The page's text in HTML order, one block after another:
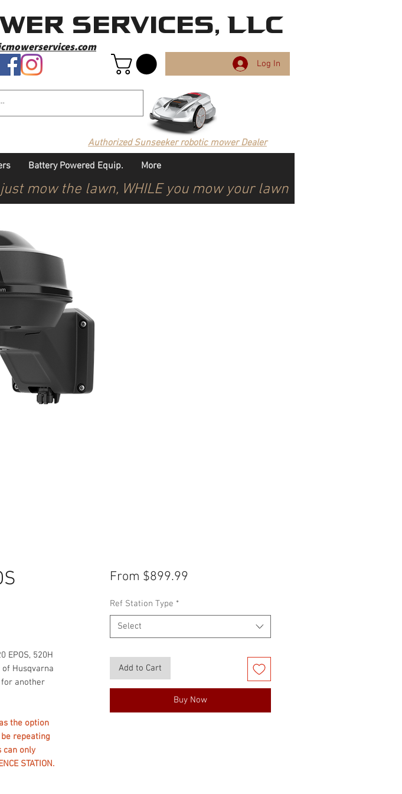
Log In
Services, LLC
Authorized Sunseeker robotic mower Dealer
Battery Powered Equip. More
mow the lawn, WHILE you mow your lawn
EPOS, 520H
of Husqvarna
another
the option
repeating
can only
STATION.
From $899.99Sale
Ref Station Type *
Select
Add to Cart
Buy Now